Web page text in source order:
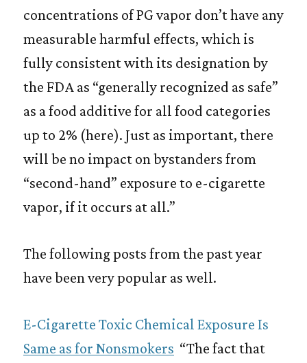
concentrations of PG vapor don’t have any
measurable harmful effects, which is
fully consistent with its designation by
the FDA as “generally recognized as safe”
as a food additive for all food categories
up to 2% (here). Just as important, there
will be no impact on bystanders from
“second-hand” exposure to e-cigarette
vapor, if it occurs at all.”
The following posts from the past year
have been very popular as well.
E-Cigarette Toxic Chemical Exposure Is
Same as for Nonsmokers “The fact that